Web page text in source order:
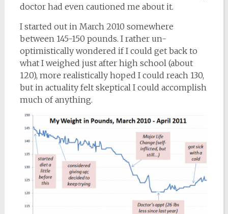
doctor had even cautioned me about it.
I started out in March 2010 somewhere
between 145-150 pounds. I rather un-
optimistically wondered if I could get back to
what I weighed just after high school (about
120), more realistically hoped I could reach 130,
but in actuality felt skeptical I could accomplish
much of anything.